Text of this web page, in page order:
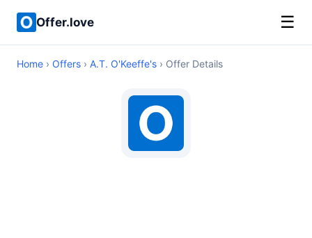
Offer.love ☰
Home › Offers › A.T. O'Keeffe's › Offer Details